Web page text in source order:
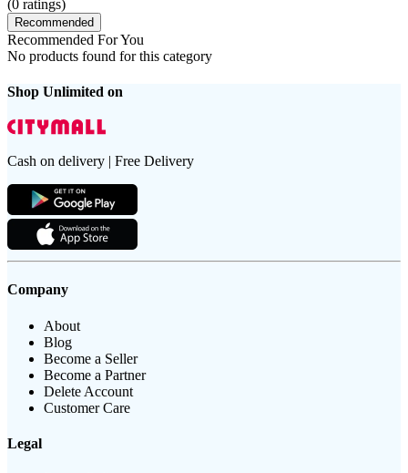
(0 ratings)
Recommended
Recommended For You
No products found for this category
Shop Unlimited on
Cash on delivery | Free Delivery
Company
About
Blog
Become a Seller
Become a Partner
Delete Account
Customer Care
Legal